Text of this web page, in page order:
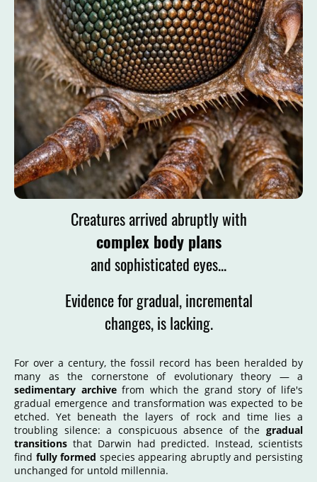
For over a century, the fossil record has been heralded by
many as the cornerstone of evolutionary theory — a
sedimentary archivefrom which the grand story of life's
gradual emergence and transformation was expected to be
etched. Yet beneath the layers of rock and time lies a
troubling silence: a conspicuous absence of the gradual
transitions that Darwin had predicted. Instead, scientists
find fully formed species appearing abruptly and persisting
unchanged for untold millennia.
Creatures arrived abruptly with
complex body plans
and sophisticated eyes...
Evidence for gradual, incremental
changes, is lacking.